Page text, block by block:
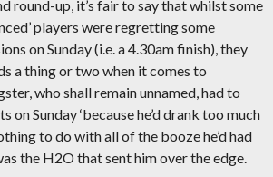
round-up, it’s fair to say that whilst some
players were regretting some
on Sunday (i.e. a 4.30am finish), they
a thing or two when it comes to
who shall remain unnamed, had to
on Sunday ‘because he’d drank too much
to do with all of the booze he’d had
the H2O that sent him over the edge.